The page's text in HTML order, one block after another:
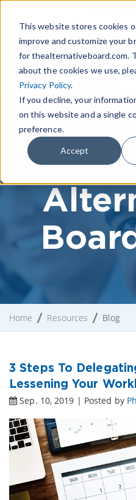
This website stores cookies
improve and customize your
for thealternativeboard.com.
about the cookies we use,
Privacy Policy.
If you decline, your
on this website and a single
preference.
Accept
Home Resources Blog
3 Steps To
Lessening Your
Sep. 10, 2019 | Posted by